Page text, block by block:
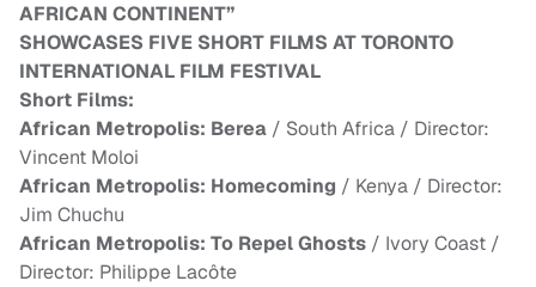
AFRICAN CONTINENT”
SHOWCASES FIVE SHORT FILMS AT TORONTO
INTERNATIONAL FILM FESTIVAL
Short Films:
African Metropolis: Berea / South Africa / Director:
Vincent Moloi
African Metropolis: Homecoming / Kenya / Director:
Jim Chuchu
African Metropolis: To Repel Ghosts / Ivory Coast /
Director: Philippe Lacôte